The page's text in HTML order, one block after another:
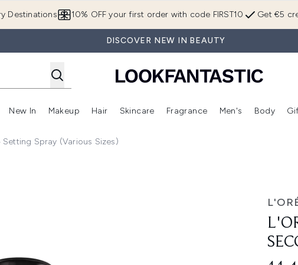
Destinations Get €5
10% OFF your first order with code FIRST10
DISCOVER NEW IN BEAUTY
Enter submenu (Brands)
New In
Enter submenu (New In)
Makeup
Enter submenu (Makeup)
Hair
Enter submenu (Hair)
Skincare
Enter submenu (Skincare)
Fragrance
Enter
Men's Body
Spray (Various Sizes)